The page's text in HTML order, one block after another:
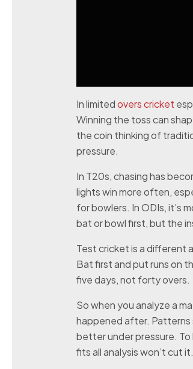
In limitedovers cricket
Winning the toss can
the coin thinking of
pressure.
In T20s, chasing has
lights win more often,
for bowlers. In ODIs, it’s
bat or bowl first, but the
Test cricket is a different
Bat first and put runs on
five days, not forty overs.
So when you analyze a
happened after. Patterns
better under pressure.
fits all analysis won’t cut it.